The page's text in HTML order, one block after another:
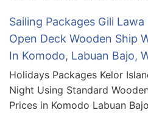
Sailing Packages Gili
Open Deck Wooden Ship
In Komodo, Labuan Bajo,
Holidays Packages Kelor
Night Using Standard
Prices in Komodo Labuan